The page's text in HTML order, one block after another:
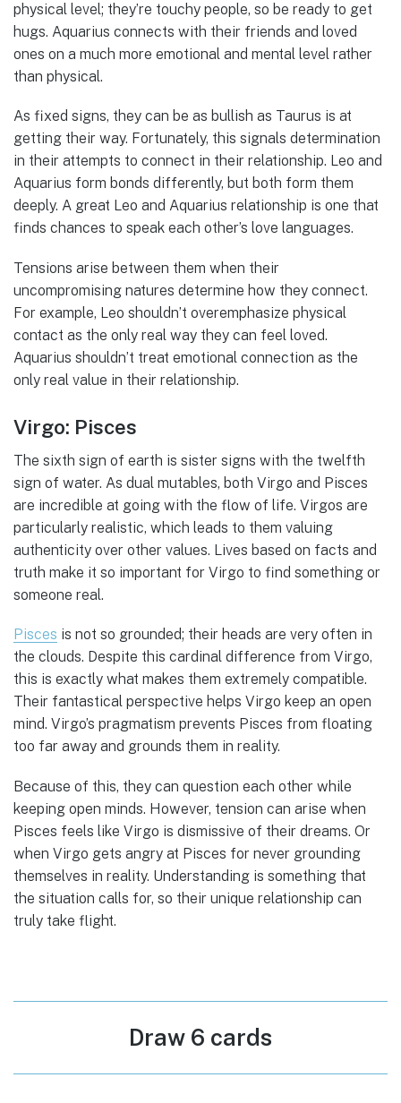
physical level; they’re touchy people, so be ready to get
hugs. Aquarius connects with their friends and loved
ones on a much more emotional and mental level rather
than physical.
As fixed signs, they can be as bullish as Taurus is at
getting their way. Fortunately, this signals determination
in their attempts to connect in their relationship. Leo and
Aquarius form bonds differently, but both form them
deeply. A great Leo and Aquarius relationship is one that
finds chances to speak each other’s love languages.
Tensions arise between them when their
uncompromising natures determine how they connect.
For example, Leo shouldn’t overemphasize physical
contact as the only real way they can feel loved.
Aquarius shouldn’t treat emotional connection as the
only real value in their relationship.
Virgo: Pisces
The sixth sign of earth is sister signs with the twelfth
sign of water. As dual mutables, both Virgo and Pisces
are incredible at going with the flow of life. Virgos are
particularly realistic, which leads to them valuing
authenticity over other values. Lives based on facts and
truth make it so important for Virgo to find something or
someone real.
Pisces is not so grounded; their heads are very often in
the clouds. Despite this cardinal difference from Virgo,
this is exactly what makes them extremely compatible.
Their fantastical perspective helps Virgo keep an open
mind. Virgo’s pragmatism prevents Pisces from floating
too far away and grounds them in reality.
Because of this, they can question each other while
keeping open minds. However, tension can arise when
Pisces feels like Virgo is dismissive of their dreams. Or
when Virgo gets angry at Pisces for never grounding
themselves in reality. Understanding is something that
the situation calls for, so their unique relationship can
truly take flight.
Draw 6 cards